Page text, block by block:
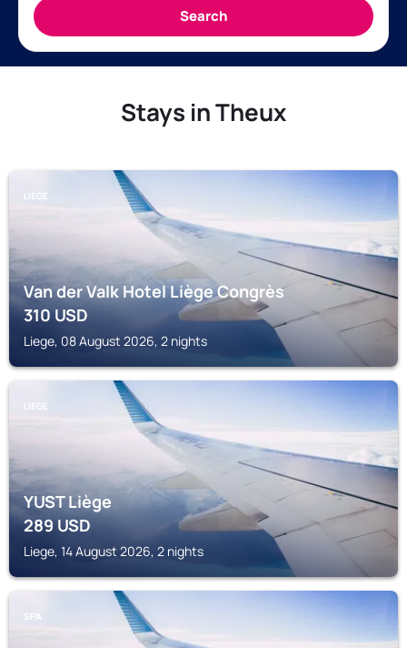
Stays in Theux
LIEGE
Van der Valk Hotel Liège Congrès
310USD
Liege, 08 August 2026, 2 nights
LIEGE
YUST Liège
289USD
Liege, 14 August 2026, 2 nights
SPA